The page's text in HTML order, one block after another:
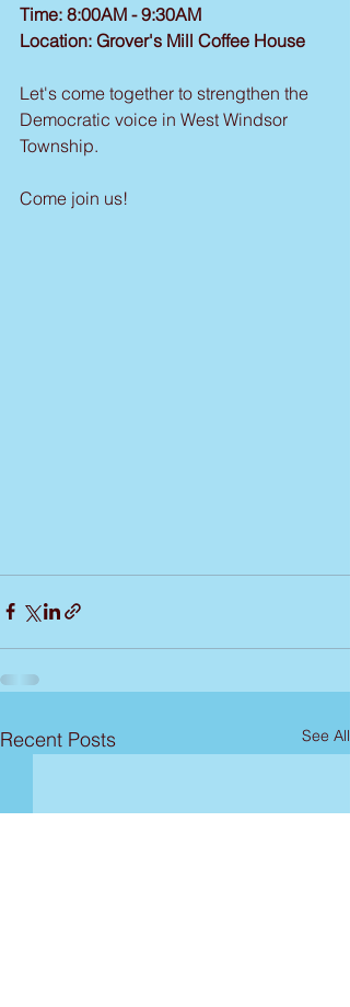
Time: 8:00AM - 9:30AM
Location: Grover's Mill Coffee House
Let's come together to strengthen the
Democratic voice in West Windsor
Township.
Come join us!
Recent Posts See All